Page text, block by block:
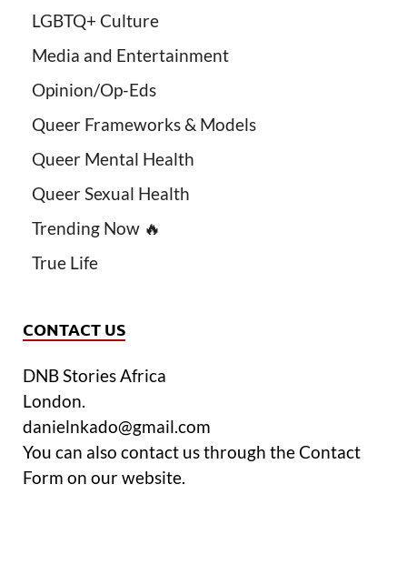
LGBTQ+ Culture
Media and Entertainment
Opinion/Op-Eds
Queer Frameworks & Models
Queer Mental Health
Queer Sexual Health
Trending Now 🔥
True Life
CONTACT US
DNB Stories Africa
London.
danielnkado@gmail.com
You can also contact us through the Contact
Form on our website.